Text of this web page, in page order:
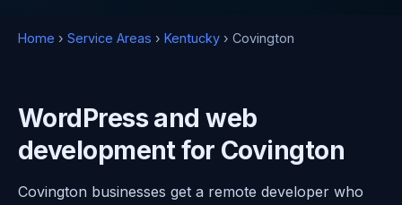
Home › Service Areas › Kentucky › Covington
WordPress and web
development for Covington
Covington businesses get a remote developer who